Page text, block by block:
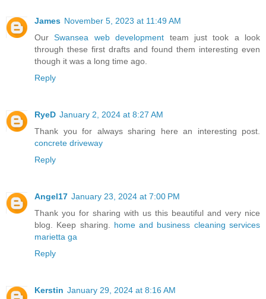
James November 5, 2023 at 11:49 AM
OurSwansea web development team just took a look
through these first drafts and found them interesting even
though it was a long time ago.
Reply
RyeD January 2, 2024 at 8:27 AM
Thank you for always sharing here an interesting post.
concrete driveway
Reply
Angel17 January 23, 2024 at 7:00 PM
Thank you for sharing with us this beautiful and very nice
blog. Keep sharing. home and business cleaning services
marietta ga
Reply
Kerstin January 29, 2024 at 8:16 AM